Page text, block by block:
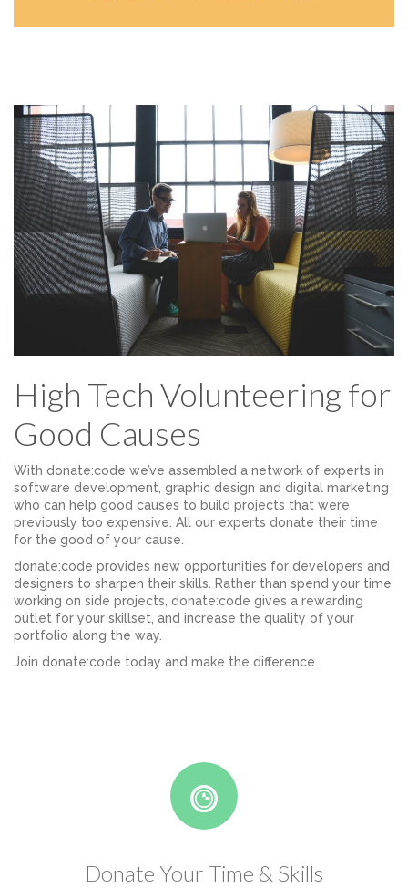
High Tech Volunteering for
Good Causes
With donate:code we’ve assembled a network of experts in
software development, graphic design and digital marketing
who can help good causes to build projects that were
previously too expensive. All our experts donate their time
for the good of your cause.
donate:code provides new opportunities for developers and
designers to sharpen their skills. Rather than spend your time
working on side projects, donate:code gives a rewarding
outlet for your skillset, and increase the quality of your
portfolio along the way.
Join donate:code today and make the difference.
Donate Your Time & Skills